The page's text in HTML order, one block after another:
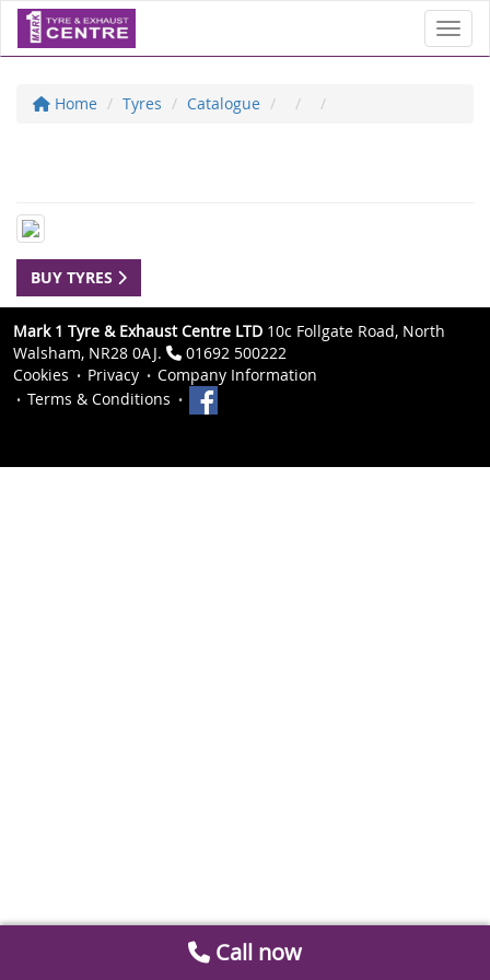
Home Tyres Catalogue
BUY TYRES
Mark 1 Tyre & Exhaust Centre LTD 10c Follgate Road, North
Walsham, NR28 0AJ.
01692 500222
Cookies
Privacy
Company Information
Terms & Conditions
Call now